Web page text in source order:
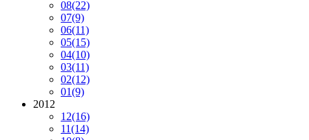
08(22)
07(9)
06(11)
05(15)
04(10)
03(11)
02(12)
01(9)
2012
12(16)
11(14)